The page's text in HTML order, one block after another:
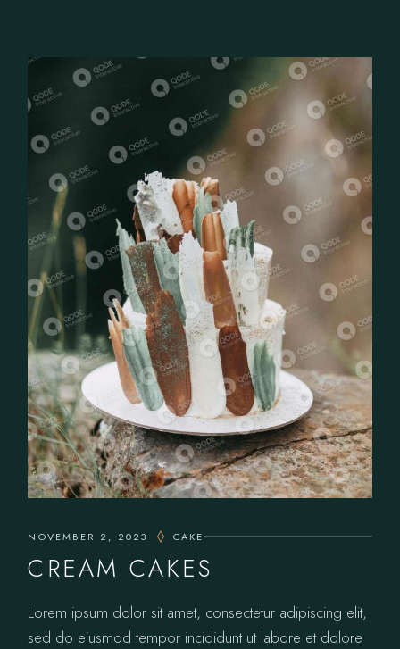
NOVEMBER 2, 2023 CAKE
CREAM CAKES
Lorem ipsum dolor sit amet, consectetur adipiscing elit,
sed do eiusmod tempor incididunt ut labore et dolore